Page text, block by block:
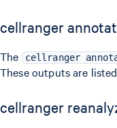
cellranger
The cellranger
These outputs are
cellranger